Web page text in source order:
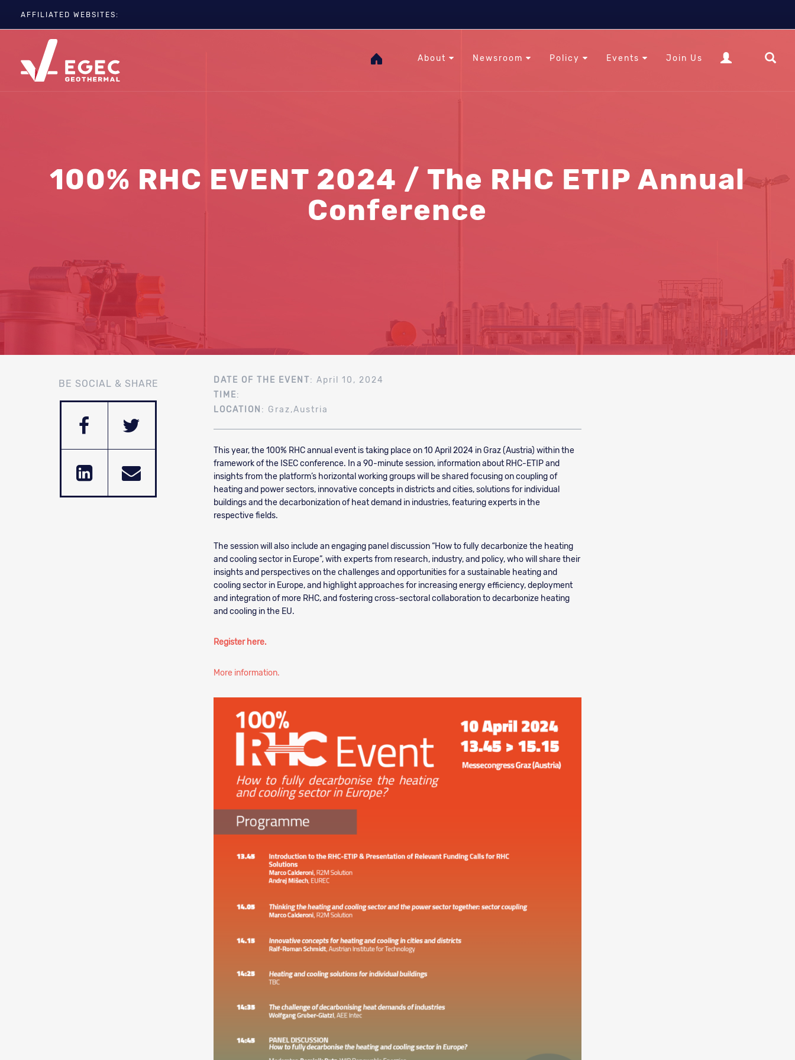
AFFILIATED WEBSITES:
EGC
Geothermal IWG
About Newsroom Policy Events Join Us
100% RHC EVENT 2024 / The RHC ETIP Annual
Conference
BE SOCIAL & SHARE DATE OF THE EVENT: April 10, 2024
TIME:
LOCATION : Graz,Austria
This year, the 100% RHC annual event is taking place on 10 April 2024 in Graz (Austria) within the
framework of the ISEC conference. In a 90-minute session, information about RHC-ETIP and
insights from the platform’s horizontal working groups will be shared focusing on coupling of
heating and power sectors, innovative concepts in districts and cities, solutions for individual
buildings and the decarbonization of heat demand in industries, featuring experts in the
respective fields.
The session will also include an engaging panel discussion “How to fully decarbonize the heating
and cooling sector in Europe”, with experts from research, industry, and policy, who will share their
insights and perspectives on the challenges and opportunities for a sustainable heating and
cooling sector in Europe, and highlight approaches for increasing energy efficiency, deployment
and integration of more RHC, and fostering cross-sectoral collaboration to decarbonize heating
and cooling in the EU.
Register here.
More information.